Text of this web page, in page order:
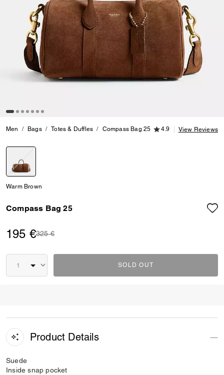
Men Bags Totes & Duffles Compass Bag 25 4.9 out of 5
4.9 View Reviews
Warm Brown
Compass Bag 25
195 €Price reduced from
325 €to
SOLD OUT
Product Details
Suede
Inside snap pocket